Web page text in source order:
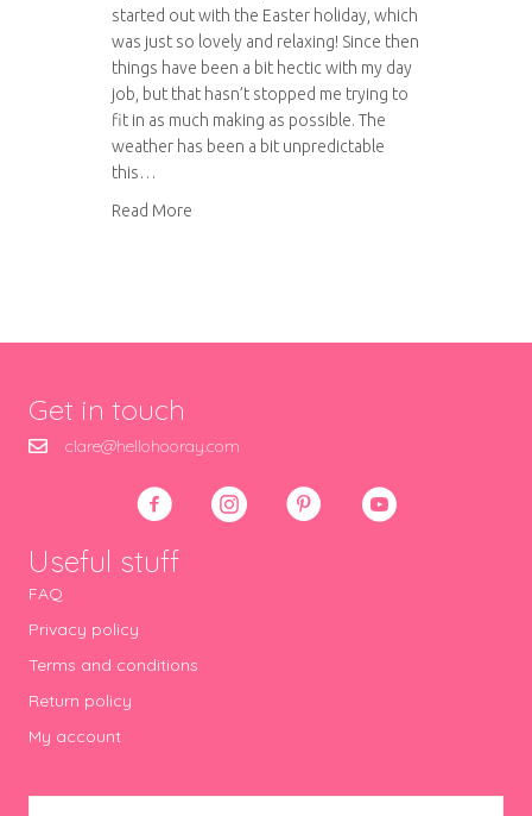
started out with the Easter holiday, which
was just so lovely and relaxing! Since then
things have been a bit hectic with my day
job, but that hasn’t stopped me trying to
fit in as much making as possible. The
weather has been a bit unpredictable
this…
Read More
Get in touch
clare@hellohooray.com
Useful stuff
FAQ
Privacy policy
Terms and conditions
Return policy
My account